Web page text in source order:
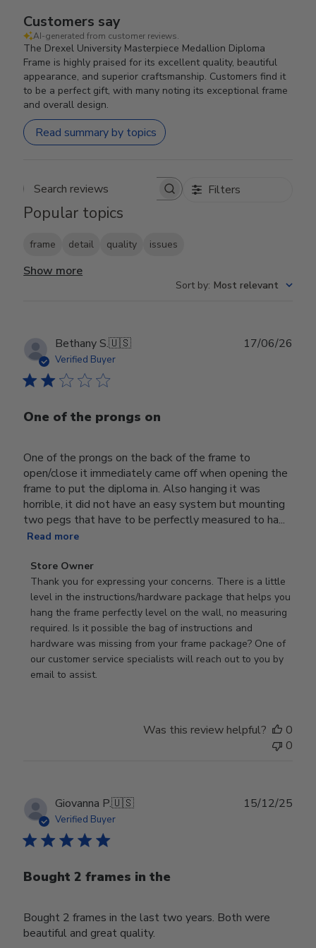
Customers say
AI-generated from customer reviews.
The Drexel University Masterpiece Medallion Diploma
Frame is highly praised for its excellent quality, beautiful
appearance, and superior craftsmanship. Customers find it
to be a perfect gift, with many noting its exceptional frame
and overall design.
Read summary by topics
Search reviews Filters
Popular topics
frame detail quality issues
Show more
Sort by: Most relevant
Bethany S.🇺🇸
Verified Buyer
One of the prongs on
One of the prongs on the back of the frame to
open/close it immediately came off when opening the
frame to put the diploma in. Also hanging it was
horrible, it did not have an easy system but mounting
two pegs that have to be perfectly measured to ha...
Read more
Comments
by
Store
Owner
on
Review
by
Store
Store Owner
Thank you for expressing your concerns. There is a little
level in the instructions/hardware package that helps you
hang the frame perfectly level on the wall, no measuring
required. Is it possible the bag of instructions and
hardware was missing from your frame package? One of
our customer service specialists will reach out to you by
email to assist.
17/06/26
Was this review helpful?
0
0
Giovanna P.🇺🇸
Verified Buyer
Bought 2 frames in the
Bought 2 frames in the last two years. Both were
beautiful and great quality.
15/12/25